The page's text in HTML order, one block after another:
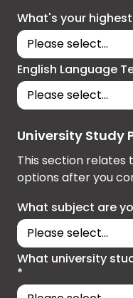
What's your
English Language
University Study
This section relates
options after you
What subject are
What university
*